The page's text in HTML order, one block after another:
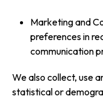
Marketing and
preferences in
communication
We also collect, use
statistical or